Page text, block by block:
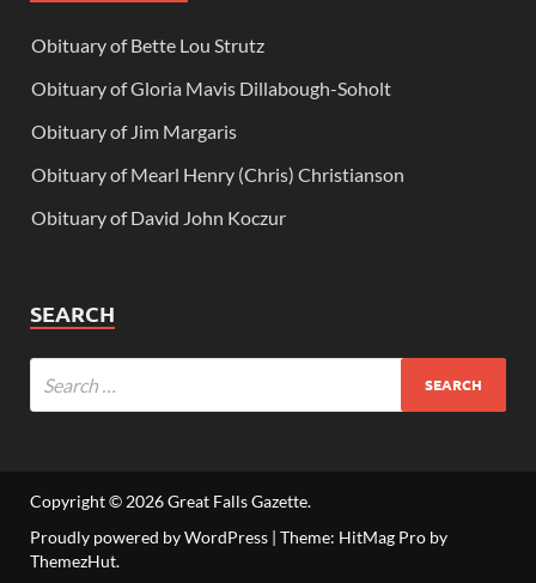
Obituary of Bette Lou Strutz
Obituary of Gloria Mavis Dillabough-Soholt
Obituary of Jim Margaris
Obituary of Mearl Henry (Chris) Christianson
Obituary of David John Koczur
SEARCH
Copyright © 2026Great Falls Gazette.
Proudly powered by WordPress | Theme: HitMag Pro by
ThemezHut.